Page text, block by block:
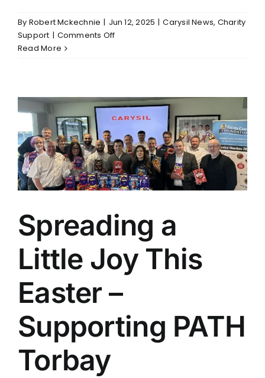
By Robert Mckechnie | Jun 12, 2025 | Carysil News, Charity
Support | Comments Offon
Read More
Spreading a
Little Joy This
Easter –
Supporting PATH
Torbay